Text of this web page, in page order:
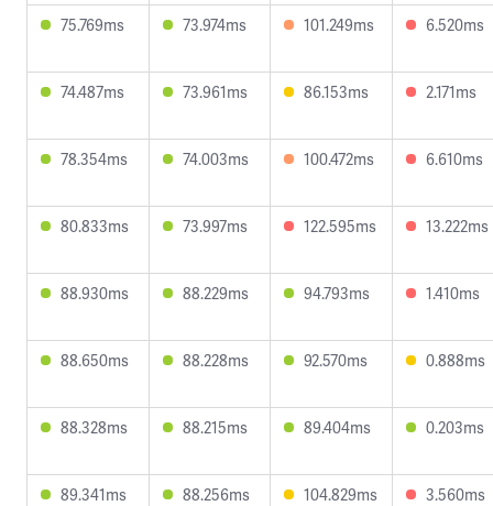
75.769ms 73.974ms 101.249ms 6.520ms
74.487ms 73.961ms 86.153ms 2.171ms
78.354ms 74.003ms 100.472ms 6.610ms
80.833ms 73.997ms 122.595ms 13.222ms
88.930ms 88.229ms 94.793ms 1.410ms
88.650ms 88.228ms 92.570ms 0.888ms
88.328ms 88.215ms 89.404ms 0.203ms
89.341ms 88.256ms 104.829ms 3.560ms